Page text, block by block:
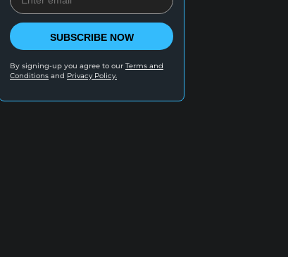
SUBSCRIBE NOW
By signing-up you agree to our Terms and
Conditions and Privacy Policy.